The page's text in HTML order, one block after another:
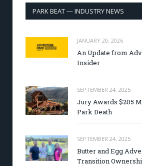
PARK BEAT — INDUSTRY NEWS
JANUARY 20, 2026
An Update from
Insider
SEPTEMBER 24, 2025
Jury Awards $205
Park Death
SEPTEMBER 24, 2025
Butter and Egg
Transition